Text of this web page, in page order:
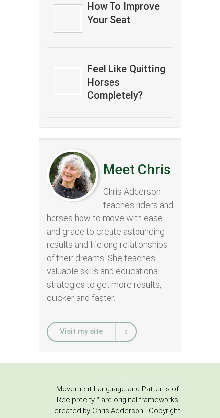
How To Improve
Your Seat
Feel Like Quitting
Horses
Completely?
Meet Chris
Chris Adderson
teaches riders and
horses how to move with ease
and grace to create astounding
results and lifelong relationships
of their dreams. She teaches
valuable skills and educational
strategies to get more results,
quicker and faster.
Visit my site
Movement Language and Patterns of
Reciprocity™ are original frameworks
created by Chris Adderson | Copyright